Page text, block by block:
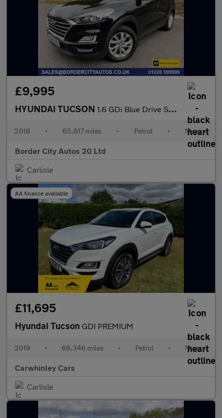
£9,995
HYUNDAI TUCSON 1.6 GDi Blue Drive SE Nav SUV 5dr Petrol Manual Euro 6 (s/s) (13
2018 • 65,617 miles • Petrol • Manual
Border City Autos 20 Ltd
Carlisle
AA finance available
£11,695
Hyundai Tucson GDI PREMIUM
2019 • 66,346 miles • Petrol • Manual
Carwhinley Cars
Carlisle